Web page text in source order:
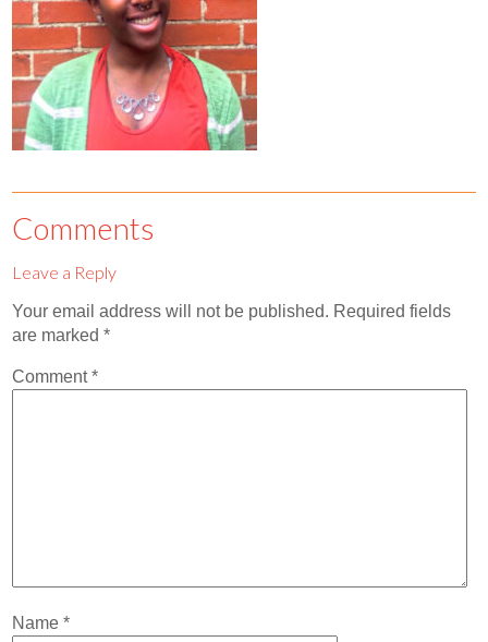
Contact
Abortion Pill by Mail
Donate
Make an Appointment
Comments
Leave a Reply
Your email address will not be published. Required fields
are marked*
Comment*
Name*